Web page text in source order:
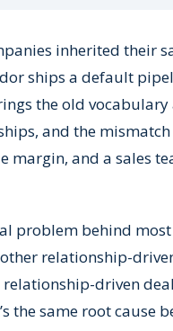
inherited their
ships a default
the old
and the
margin, and a sales
problem behind
relationship-
driven
the same root cause